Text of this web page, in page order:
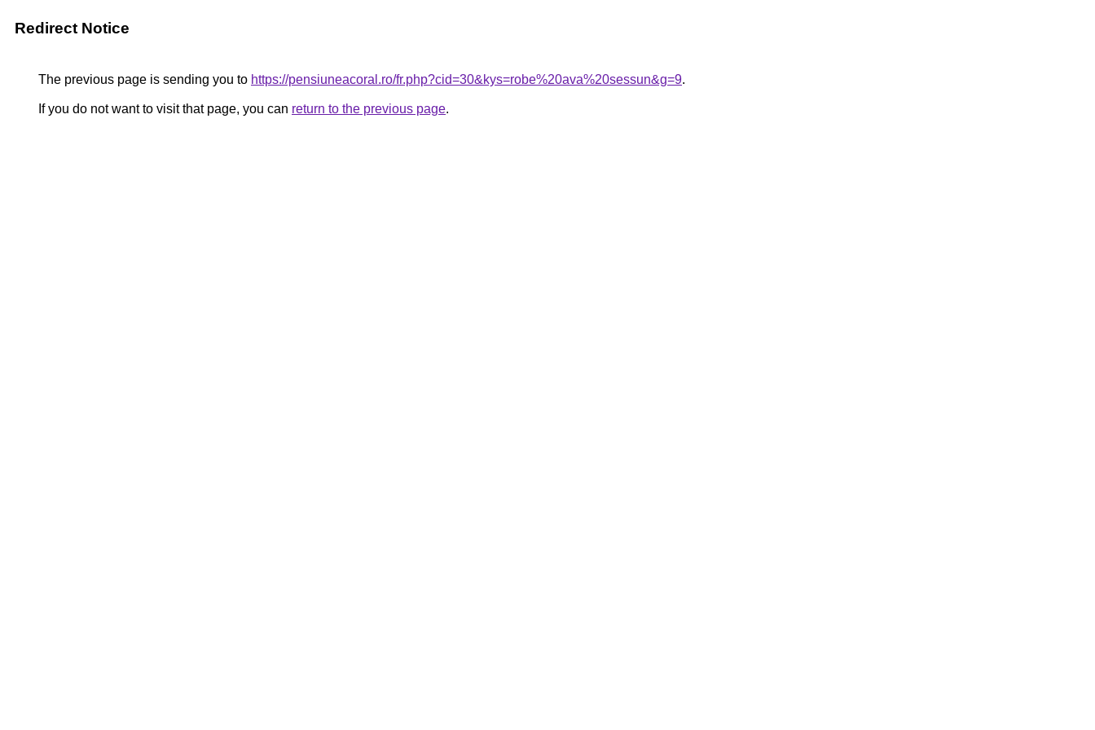
Redirect Notice
The previous page is sending you to https://pensiuneacoral.ro/fr.php?cid=30&kys=robe%20ava%20sessun&g=9.
If you do not want to visit that page, you can return to the previous page.